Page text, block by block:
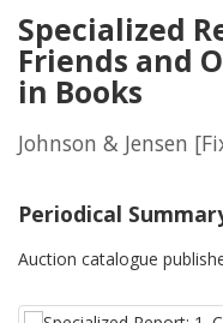
Specialized
Friends and
in Books
Johnson & Jensen
Periodical
Auction catalogue